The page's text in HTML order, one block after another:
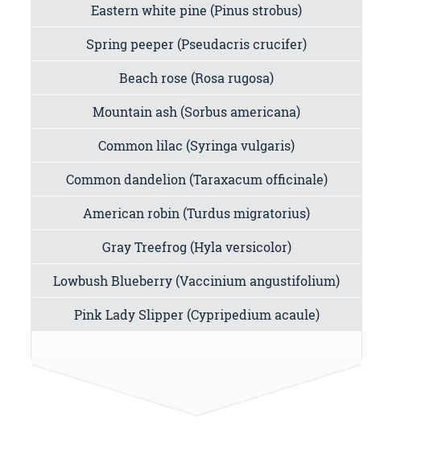
Eastern white pine (Pinus strobus)
Spring peeper (Pseudacris crucifer)
Beach rose (Rosa rugosa)
Mountain ash (Sorbus americana)
Common lilac (Syringa vulgaris)
Common dandelion (Taraxacum officinale)
American robin (Turdus migratorius)
Gray Treefrog (Hyla versicolor)
Lowbush Blueberry (Vaccinium angustifolium)
Pink Lady Slipper (Cypripedium acaule)